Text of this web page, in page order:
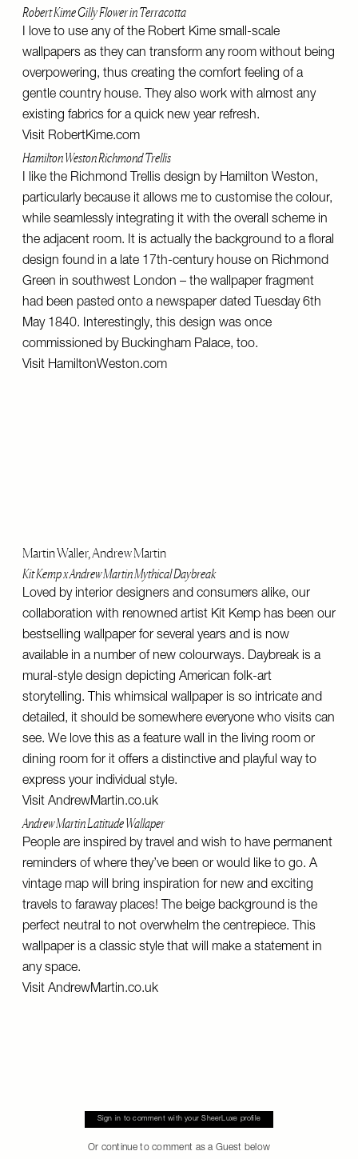
Robert Kime Gilly Flower in Terracotta
I love to use any of the Robert Kime small-scale
wallpapers as they can transform any room without being
overpowering, thus creating the comfort feeling of a
gentle country house. They also work with almost any
existing fabrics for a quick new year refresh.
Visit RobertKime.com
Hamilton Weston Richmond Trellis
I like the Richmond Trellis design by Hamilton Weston,
particularly because it allows me to customise the colour,
while seamlessly integrating it with the overall scheme in
the adjacent room. It is actually the background to a floral
design found in a late 17th-century house on Richmond
Green in southwest London – the wallpaper fragment
had been pasted onto a newspaper dated Tuesday 6th
May 1840. Interestingly, this design was once
commissioned by Buckingham Palace, too.
Visit HamiltonWeston.com
Martin Waller, Andrew Martin
Kit Kemp x Andrew Martin Mythical Daybreak
Loved by interior designers and consumers alike, our
collaboration with renowned artist Kit Kemp has been our
bestselling wallpaper for several years and is now
available in a number of new colourways. Daybreak is a
mural-style design depicting American folk-art
storytelling. This whimsical wallpaper is so intricate and
detailed, it should be somewhere everyone who visits can
see. We love this as a feature wall in the living room or
dining room for it offers a distinctive and playful way to
express your individual style.
Visit AndrewMartin.co.uk
Andrew Martin Latitude Wallaper
People are inspired by travel and wish to have permanent
reminders of where they’ve been or would like to go. A
vintage map will bring inspiration for new and exciting
travels to faraway places! The beige background is the
perfect neutral to not overwhelm the centrepiece. This
wallpaper is a classic style that will make a statement in
any space.
Visit AndrewMartin.co.uk
Sign in to comment with your SheerLuxe profile
Or continue to comment as a Guest below